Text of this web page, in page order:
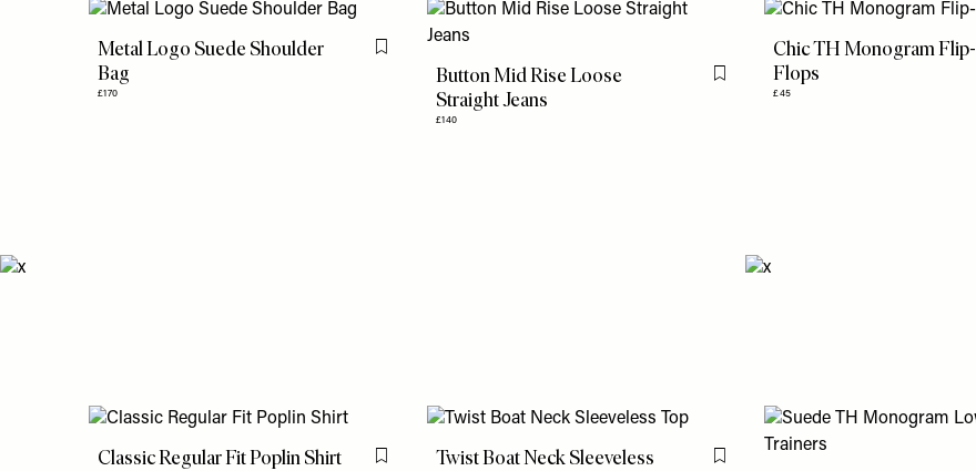
Metal Logo Suede Shoulder
Bag
£170
Flag this item
Button Mid Rise Loose
Straight Jeans
£140
Flag this item
Chic TH Monogram Flip-
Flops
£45
Classic Regular Fit Poplin Shirt Flag this itemTwist Boat Neck Sleeveless
Flag this item